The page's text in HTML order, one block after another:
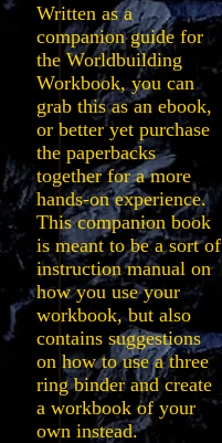
Written as a
companion guide for
the Worldbuilding
Workbook, you can
grab this as an ebook,
or better yet purchase
the paperbacks
together for a more
hands-on experience.
This companion book
is meant to be a sort of
instruction manual on
how you use your
workbook, but also
contains suggestions
on how to use a three
ring binder and create
a workbook of your
own instead.